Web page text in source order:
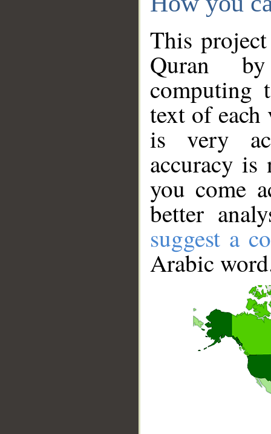
This
Quran
computing
text of
is very
accuracy
you come
better
suggest a
Arabic